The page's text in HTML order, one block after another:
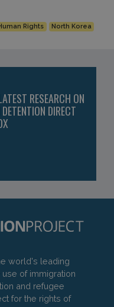
Rights North Korea
RESEARCH ON
DIRECT
world's leading
of immigration
and refugee
for the rights of